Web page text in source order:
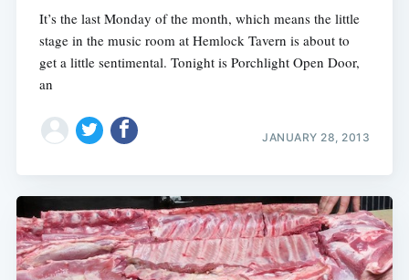
It’s the last Monday of the month, which means the little
stage in the music room at Hemlock Tavern is about to
get a little sentimental. Tonight is Porchlight Open Door,
an
JANUARY 28, 2013